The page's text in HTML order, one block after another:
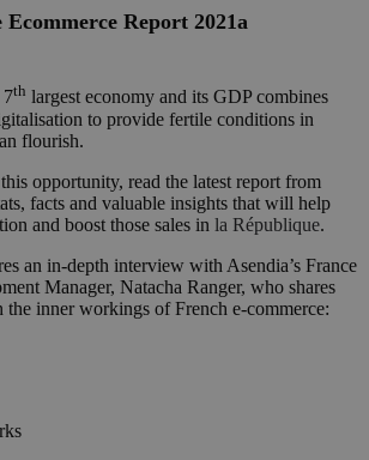
7th largest economy and its GDP combines
to provide fertile conditions in
flourish.
opportunity, read the latest report from
facts and valuable insights that will help
and boost those sales in la République.
an in-depth interview with Asendia’s France
Manager, Natacha Ranger, who shares
the inner workings of French e-commerce: